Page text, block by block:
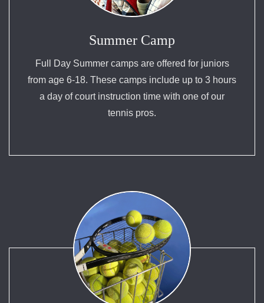
Summer Camp
Full Day Summer camps are offered for juniors
from age 6-18. These camps include up to 3 hours
a day of court instruction time with one of our
tennis pros.